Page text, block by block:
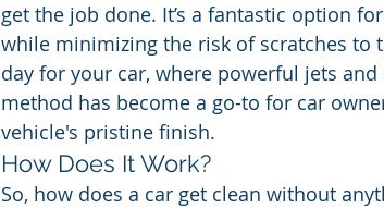
get the job done. It’s a fantastic option
while minimizing the risk of scratches to
day for your car, where powerful jets
method has become a go-to for car
vehicle's pristine finish.
How Does It Work?
So, how does a car get clean without